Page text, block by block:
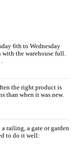
6th to Wednesday
the warehouse full.
the right product is
than when it was new.
railing, a gate or garden
to do it well: